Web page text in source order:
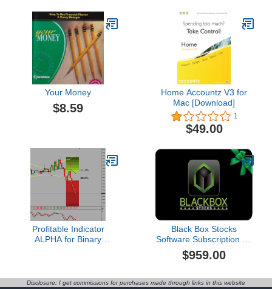
Your Money
$8.59
Home Accountz V3 for
Mac [Download]
1
$49.00
Profitable Indicator
ALPHA for Binary
Black Box Stocks
Software Subscription - 1
Year
$959.00
Disclosure: I get commissions for purchases made through links in this website